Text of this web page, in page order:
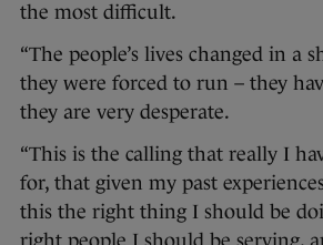
the most difficult.
“The people’s lives changed in a
they were forced to run – they
they are very desperate.
“This is the calling that really I
for, that given my past
this the right thing I should be